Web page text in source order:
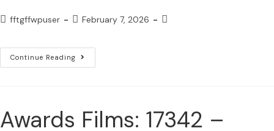
fftgffwpuser February 7, 2026
Continue Reading
Awards Films: 17342 –